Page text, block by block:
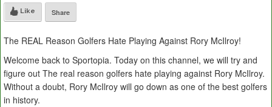
Like Share
The REAL Reason Golfers Hate Playing Against Rory McIlroy!
Welcome back to Sportopia. Today on this channel, we will try and
figure out The real reason golfers hate playing against Rory McIlroy.
Without a doubt, Rory McIlroy will go down as one of the best golfers
in history.